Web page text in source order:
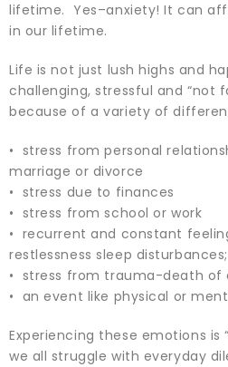
lifetime. Yes–anxiety! It can
in our lifetime.
Life is not just lush highs and
challenging, stressful and “not
because of a variety of
• stress from personal
marriage or divorce
• stress due to finances
• stress from school or work
• recurrent and constant
restlessness sleep disturbances;
• stress from trauma-death of
• an event like physical or
Experiencing these emotions is
we all struggle with everyday